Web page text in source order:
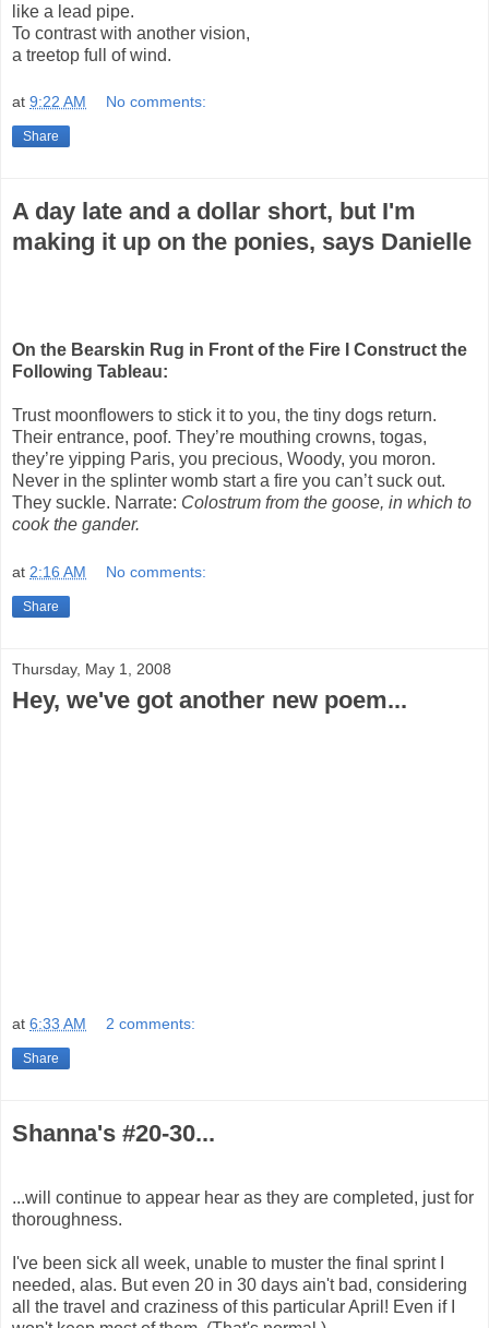
like a lead pipe.
To contrast with another vision,
a treetop full of wind.
at 9:22 AM No comments:
Share
A day late and a dollar short, but I'm
making it up on the ponies, says Danielle
On the Bearskin Rug in Front of the Fire I Construct the
Following Tableau:
Trust moonflowers to stick it to you, the tiny dogs return.
Their entrance, poof. They’re mouthing crowns, togas,
they’re yipping Paris, you precious, Woody, you moron.
Never in the splinter womb start a fire you can’t suck out.
They suckle. Narrate: Colostrum from the goose, in which to
cook the gander.
at 2:16 AM No comments:
Share
Thursday, May 1, 2008
Hey, we've got another new poem...
at 6:33 AM 2 comments:
Share
Shanna's #20-30...
...will continue to appear hear as they are completed, just for
thoroughness.
I've been sick all week, unable to muster the final sprint I
needed, alas. But even 20 in 30 days ain't bad, considering
all the travel and craziness of this particular April! Even if I